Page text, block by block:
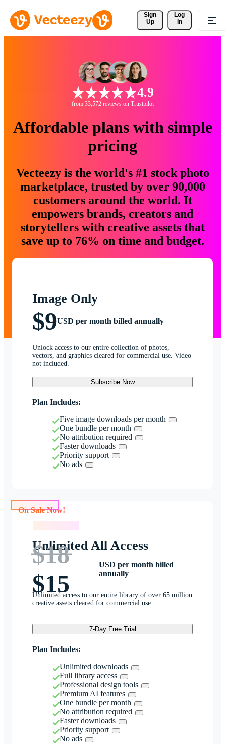
Sign
Up
Log
In
4.9
from 33,572 reviews on Trustpilot
Affordable plans with simple
pricing
Vecteezy is the world's #1 stock photo
marketplace, trusted by over 90,000
customers around the world. It
empowers brands, creators and
storytellers with creative assets that
save up to 76% on time and budget.
Image Only
$9USD per month billed annually
Unlock access to our entire collection of photos,
vectors, and graphics cleared for commercial use. Video
not included.
Subscribe Now
Plan Includes:
Five image downloads per month
One bundle per month
No attribution required
Faster downloads
Priority support
No ads
Unlimited All Access
$18
$15
USD per month billed
annually
Unlimited access to our entire library of over 65 million
creative assets cleared for commercial use.
7-Day Free Trial
Plan Includes:
Unlimited downloads
Full library access
Professional design tools
Premium AI features
One bundle per month
No attribution required
Faster downloads
Priority support
No ads